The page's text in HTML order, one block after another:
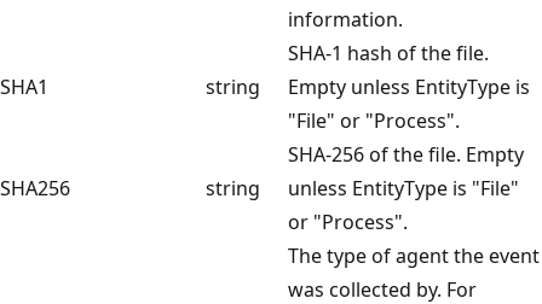
information.
SHA1 string
SHA-1 hash of the file.
Empty unless EntityType is
"File" or "Process".
SHA256 string
SHA-256 of the file. Empty
unless EntityType is "File"
or "Process".
The type of agent the event
was collected by. For